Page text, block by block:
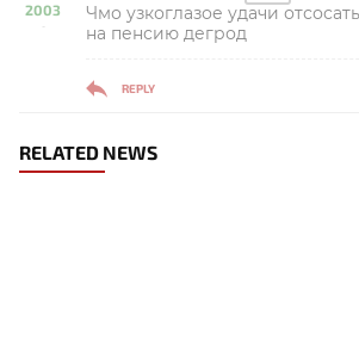
2003
-
Чмо узкоглазое удачи
на пенсию дегрод
REPLY
RELATED NEWS